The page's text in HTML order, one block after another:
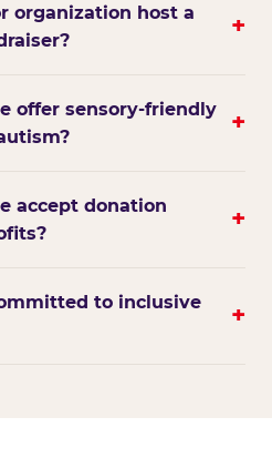
organization host a
+
offer sensory-friendly
+
accept donation
+
to inclusive
+